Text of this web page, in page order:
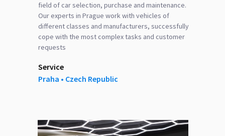
field of car selection, purchase and maintenance.
Our experts in Prague work with vehicles of
different classes and manufacturers, successfully
cope with the most complex tasks and customer
requests
Service
Praha ‎‎•‎ Czech Republic